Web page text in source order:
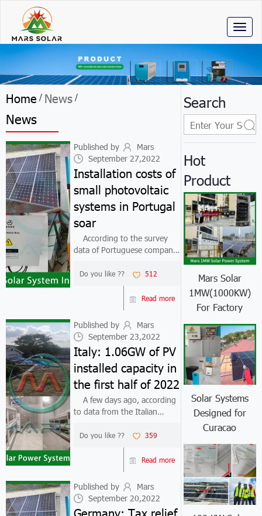
Home / News /
News
Published by
Mars
September 27,2022
Installation costs of
small photovoltaic
systems in Portugal
soar
According to the survey
data of Portuguese company
installation cost of small
photovoltaic systems of
300W to 500W in Portugal is
about 420 euros, and this
year, the installa...
Do you like ?? 512
Read more
Published by
Mars
September 23,2022
Italy: 1.06GW of PV
installed capacity in
the first half of 2022
A few days ago, according
to data from the Italian
Association ANIE Rinnovabili
and grid operator Terna, the
installed capacity of
photovoltaics in Italy in the
first half of 2022...
Do you like ?? 359
Read more
Published by
Mars
September 20,2022
Germany: Tax relief
Search
Hot
Product
Mars Solar
1MW(1000KW)
For Factory
Solar Systems
Designed for
Curacao